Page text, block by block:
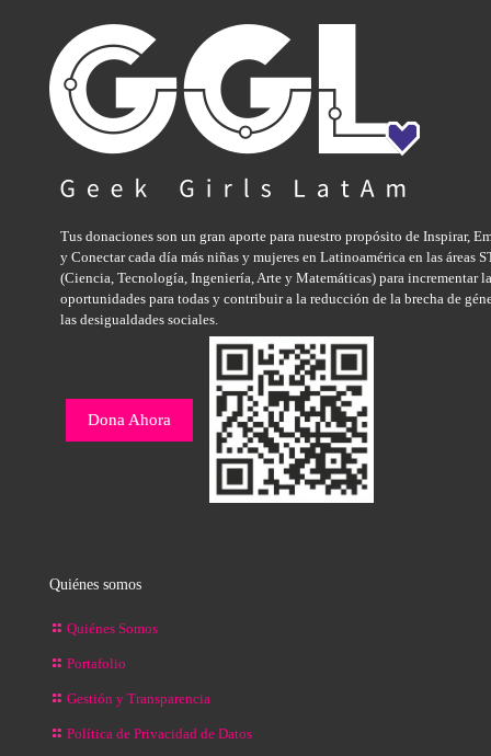
Tus donaciones son un gran aporte para nuestro propósito de Inspirar,
y Conectar cada día más niñas y mujeres en Latinoamérica en las áreas
(Ciencia, Tecnología, Ingeniería, Arte y Matemáticas) para incrementar
oportunidades para todas y contribuir a la reducción de la brecha de
las desigualdades sociales.
Dona Ahora
Quiénes somos
Quiénes Somos
Portafolio
Gestión y Transparencia
Política de Privacidad de Datos